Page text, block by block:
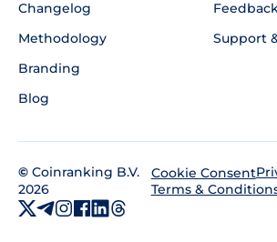
Changelog
Methodology
Branding
Blog
Support
© Coinranking B.V.
2026
Cookie Consent
Terms &